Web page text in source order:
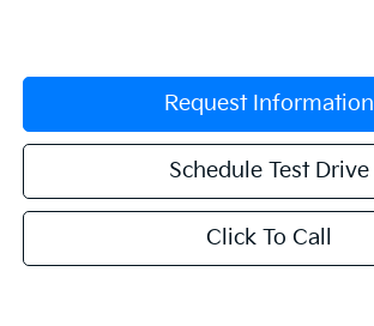
Request Information
Schedule Test Drive
Click To Call